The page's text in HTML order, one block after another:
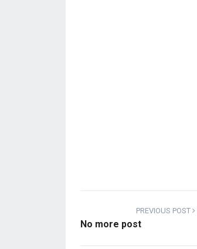
PREVIOUS POST
No more post